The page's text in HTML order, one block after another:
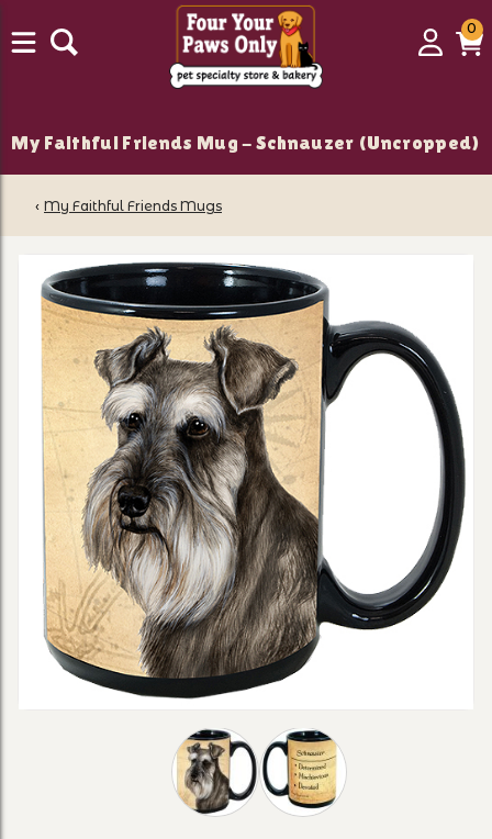
Login
00
My Faithful Friends Mug - Schnauzer (Uncropped)
‹ My Faithful Friends Mugs
Thumbnail Filmstrip of My Faithful